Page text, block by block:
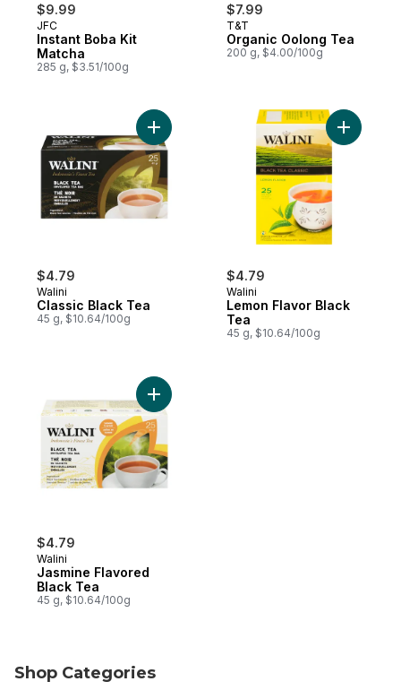
$9.99
JFC
Instant Boba Kit
Matcha
285 g, $3.51/100g
$7.99
T&T
Organic Oolong Tea
200 g, $4.00/100g
$4.79
Walini
Classic Black Tea
45 g, $10.64/100g
Add Classic Black Tea to cart
$4.79
Walini
Lemon Flavor Black
Tea
45 g, $10.64/100g
Add
$4.79
Walini
Jasmine Flavored
Black Tea
45 g, $10.64/100g
Add Jasmine Flavored Black Tea to cart
Shop Categories